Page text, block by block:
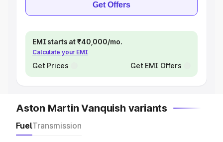
Get Offers
EMI starts at ₹40,000/mo.
Calculate your EMI
Get Prices Get EMI Offers
Aston Martin Vanquish variants
FuelTransmission